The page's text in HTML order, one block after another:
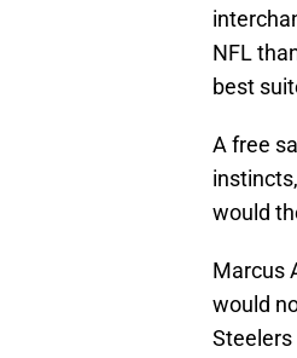
NFL
best
A free
would
Marcus
would
Steelers